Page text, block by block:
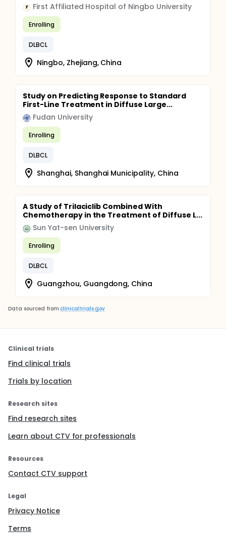
F First Affiliated Hospital of Ningbo University
Enrolling
DLBCL
Ningbo, Zhejiang, China
Study on Predicting Response to Standard
First-Line Treatment in Diffuse Large...
Fudan University
Enrolling
DLBCL
Shanghai, Shanghai Municipality, China
A Study of Trilaciclib Combined With
Chemotherapy in the Treatment of Diffuse L...
Sun Yat-sen University
Enrolling
DLBCL
Guangzhou, Guangdong, China
Data sourced from clinicaltrials.gov
Clinical trials
Find clinical trials
Trials by location
Research sites
Find research sites
Learn about CTV for professionals
Resources
Contact CTV support
Legal
Privacy Notice
Terms